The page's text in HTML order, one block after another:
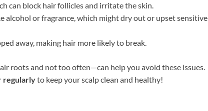
can block hair follicles and irritate the skin.
alcohol or fragrance, which might dry out or upset sensitive
away, making hair more likely to break.
roots and not too often—can help you avoid these issues.
regularlyto keep your scalp clean and healthy!